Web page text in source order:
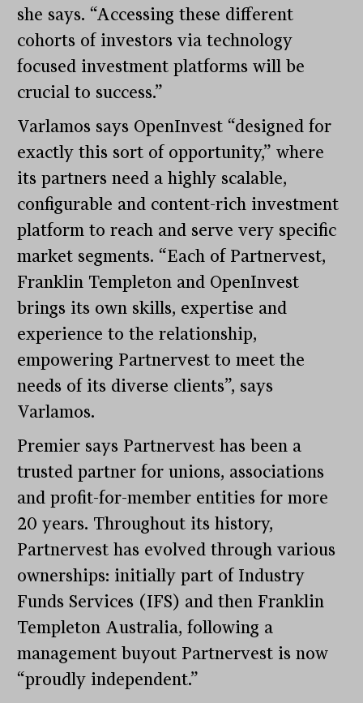
she says. “Accessing these different
cohorts of investors via technology
focused investment platforms will be
crucial to success.”
Varlamos says OpenInvest “designed for
exactly this sort of opportunity,” where
its partners need a highly scalable,
configurable and content-rich investment
platform to reach and serve very specific
market segments. “Each of Partnervest,
Franklin Templeton and OpenInvest
brings its own skills, expertise and
experience to the relationship,
empowering Partnervest to meet the
needs of its diverse clients”, says
Varlamos.
Premier says Partnervest has been a
trusted partner for unions, associations
and profit-for-member entities for more
20 years. Throughout its history,
Partnervest has evolved through various
ownerships: initially part of Industry
Funds Services (IFS) and then Franklin
Templeton Australia, following a
management buyout Partnervest is now
“proudly independent.”